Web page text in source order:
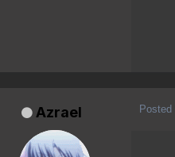
Azrael Posted